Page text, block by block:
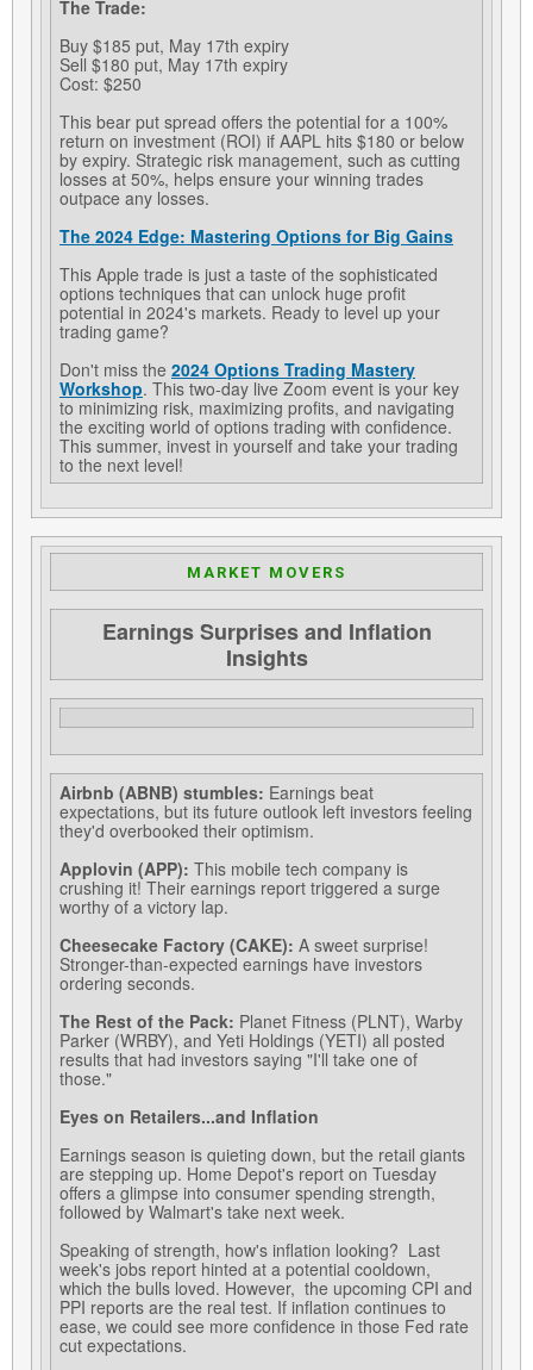
The Trade:
Buy $185 put, May 17th expiry
Sell $180 put, May 17th expiry
Cost: $250
This bear put spread offers the potential for a 100%
return on investment (ROI) if AAPL hits $180 or below
by expiry. Strategic risk management, such as cutting
losses at 50%, helps ensure your winning trades
outpace any losses.
The 2024 Edge: Mastering Options for Big Gains
This Apple trade is just a taste of the sophisticated
options techniques that can unlock huge profit
potential in 2024's markets. Ready to level up your
trading game?
Don't miss the 2024 Options Trading Mastery
Workshop. This two-day live Zoom event is your key
to minimizing risk, maximizing profits, and navigating
the exciting world of options trading with confidence.
This summer, invest in yourself and take your trading
to the next level!
MARKET MOVERS
Earnings Surprises and Inflation
Insights
Airbnb (ABNB) stumbles: Earnings beat
expectations, but its future outlook left investors feeling
they'd overbooked their optimism.
Applovin (APP): This mobile tech company is
crushing it! Their earnings report triggered a surge
worthy of a victory lap.
Cheesecake Factory (CAKE): A sweet surprise!
Stronger-than-expected earnings have investors
ordering seconds.
The Rest of the Pack: Planet Fitness (PLNT), Warby
Parker (WRBY), and Yeti Holdings (YETI) all posted
results that had investors saying "I'll take one of
those."
Eyes on Retailers...and Inflation
Earnings season is quieting down, but the retail giants
are stepping up. Home Depot's report on Tuesday
offers a glimpse into consumer spending strength,
followed by Walmart's take next week.
Speaking of strength, how's inflation looking? Last
week's jobs report hinted at a potential cooldown,
which the bulls loved. However, the upcoming CPI and
PPI reports are the real test. If inflation continues to
ease, we could see more confidence in those Fed rate
cut expectations.